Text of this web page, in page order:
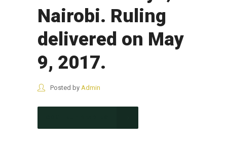
Nairobi. Ruling
delivered on May
9, 2017.
Posted by Admin